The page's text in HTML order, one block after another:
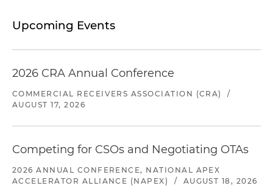
Upcoming Events
2026 CRA Annual Conference
COMMERCIAL RECEIVERS ASSOCIATION (CRA)
/
AUGUST 17, 2026
Competing for CSOs and Negotiating OTAs
2026 ANNUAL CONFERENCE, NATIONAL APEX
ACCELERATOR ALLIANCE (NAPEX)
/ AUGUST 18, 2026